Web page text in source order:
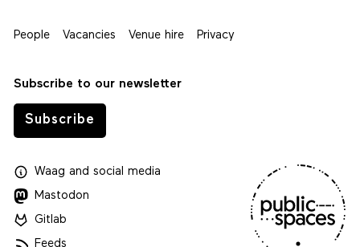
People Vacancies Venue hire Privacy
Subscribe to our newsletter
Subscribe
Waagand social media
Mastodon
Gitlab
Feeds